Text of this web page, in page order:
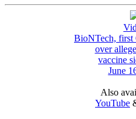
BioNTech, first
over
vaccine
June
Also
YouTube